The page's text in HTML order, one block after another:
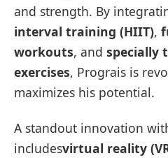
and strength. By
interval training (HIIT),
workouts, and specially
exercises, Prograis is
maximizes his potential.
A standout innovation
includesvirtual ‍reality